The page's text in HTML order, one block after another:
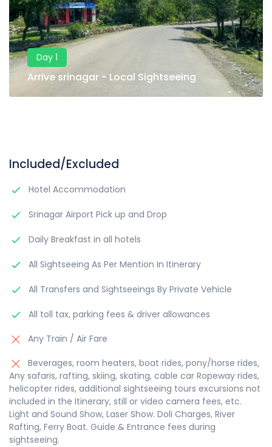
Day 1
Arrive srinagar - Local Sightseeing
Included/Excluded
Hotel Accommodation
Srinagar Airport Pick up and Drop
Daily Breakfast in all hotels
All Sightseeing As Per Mention In Itinerary
All Transfers and Sightseeings By Private Vehicle
All toll tax, parking fees & driver allowances
Any Train / Air Fare
Beverages, room heaters, boat rides, pony/horse rides,
Any safaris, rafting, skiing, skating, cable car Ropeway rides,
helicopter rides, additional sightseeing tours excursions not
included in the Itinerary, still or video camera fees, etc.
Light and Sound Show, Laser Show. Doli Charges, River
Rafting, Ferry Boat. Guide & Entrance fees during
sightseeing.